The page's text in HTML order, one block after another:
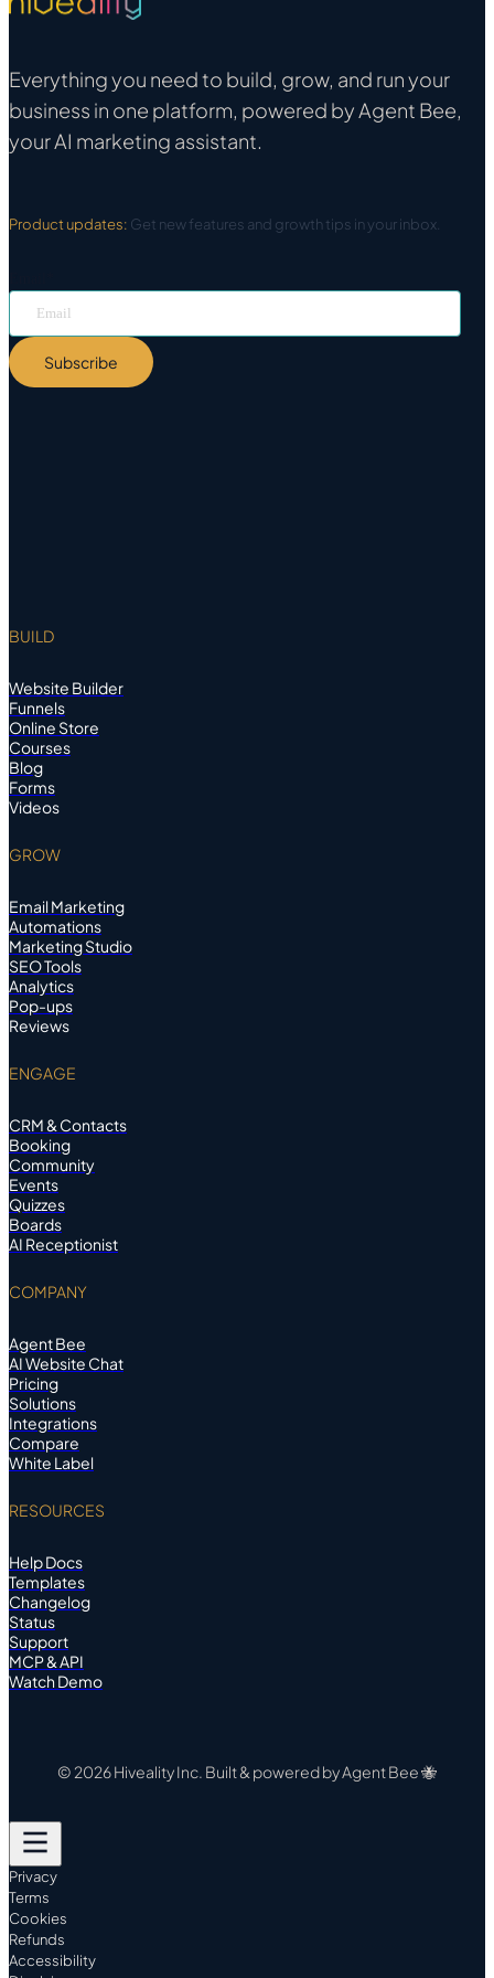
Everything you need to build, grow, and run your
business in one platform, powered by Agent Bee,
your AI marketing assistant.
Product updates: Get new features and growth tips in your inbox.
Subscribe
BUILD
Website Builder
Funnels
Online Store
Courses
Blog
Forms
Videos
GROW
Email Marketing
Automations
Marketing Studio
SEO Tools
Analytics
Pop-ups
Reviews
ENGAGE
CRM & Contacts
Booking
Community
Events
Quizzes
Boards
AI Receptionist
COMPANY
Agent Bee
AI Website Chat
Pricing
Solutions
Integrations
Compare
White Label
RESOURCES
Help Docs
Templates
Changelog
Status
Support
MCP & API
Watch Demo
© 2026 Hiveality Inc. Built & powered by Agent Bee 🐝
Privacy
Terms
Cookies
Refunds
Accessibility